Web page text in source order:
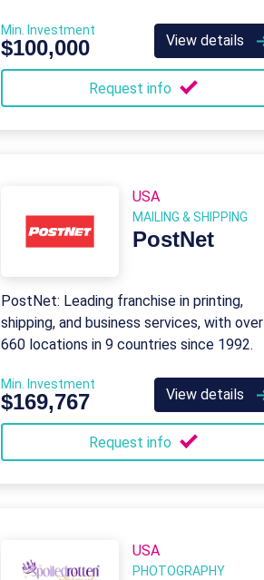
Min. Investment
$100,000 View details
Request info
USA
MAILING & SHIPPING
PostNet
PostNet: Leading franchise in printing,
shipping, and business services, with over
660 locations in 9 countries since 1992.
Min. Investment
$169,767 View details
Request info
USA
PHOTOGRAPHY